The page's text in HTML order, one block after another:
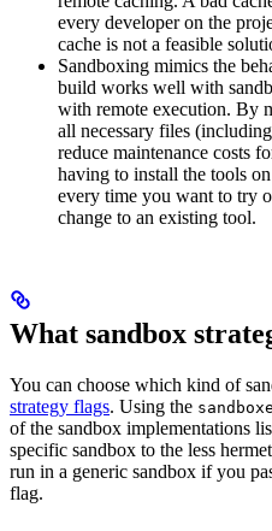
every developer on the
cache is not a feasible
Sandboxing mimics the
build works well with
with remote execution. By
all necessary files
reduce maintenance costs
having to install the tools
every time you want to try
change to an existing tool.
What sandbox
You can choose which kind of
strategy flags. Using the
of the sandbox implementations
specific sandbox to the less
run in a generic sandbox if you
flag.